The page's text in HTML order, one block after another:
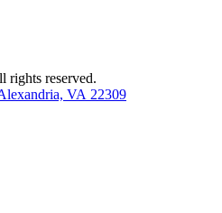
reserved.
VA 22309